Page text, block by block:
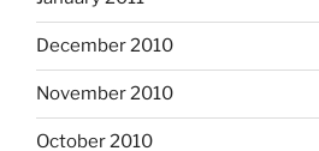
December 2010
November 2010
October 2010